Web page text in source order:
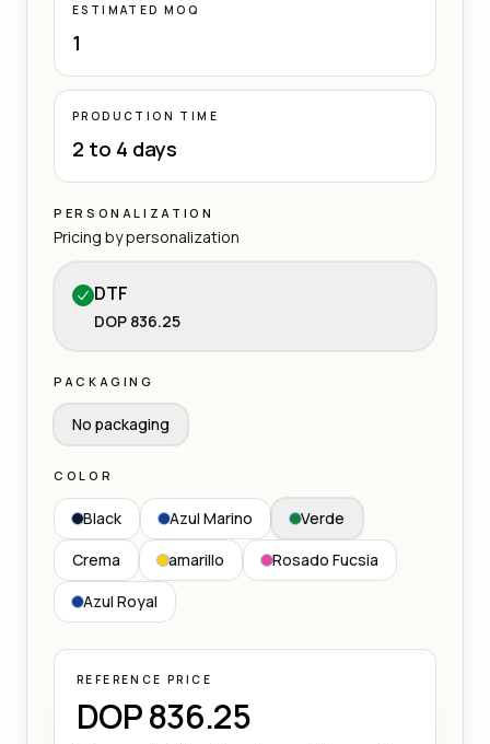
ESTIMATED MOQ
1
PRODUCTION TIME
2 to 4 days
PERSONALIZATION
Pricing by personalization
DTF
DOP 836.25
PACKAGING
No packaging
COLOR
Black Azul Marino
Verde
Crema
amarillo
Rosado Fucsia
Azul Royal
REFERENCE PRICE
DOP 836.25